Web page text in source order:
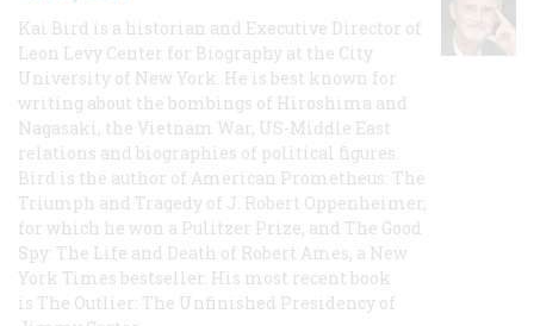
Kai Bird is a historian and Executive Director of
Leon Levy Center for Biography at the City
University of New York. He is best known for
writing about the bombings of Hiroshima and
Nagasaki, the Vietnam War, US-Middle East
relations and biographies of political figures.
Bird is the author of American Prometheus: The
Triumph and Tragedy of J. Robert Oppenheimer,
for which he won a Pulitzer Prize, and The Good
Spy: The Life and Death of Robert Ames, a New
York Times bestseller. His most recent book
is The Outlier: The Unfinished Presidency of